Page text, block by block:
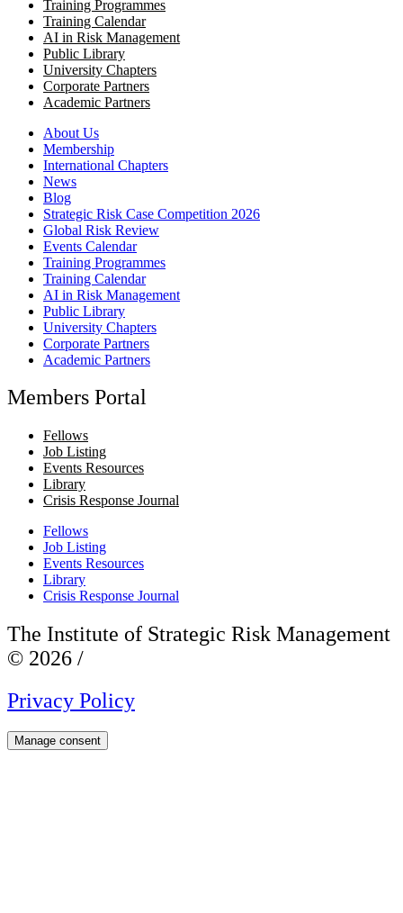
Training Programmes
Training Calendar
AI in Risk Management
Public Library
University Chapters
Corporate Partners
Academic Partners
About Us
Membership
International Chapters
News
Blog
Strategic Risk Case Competition 2026
Global Risk Review
Events Calendar
Training Programmes
Training Calendar
AI in Risk Management
Public Library
University Chapters
Corporate Partners
Academic Partners
Members Portal
Fellows
Job Listing
Events Resources
Library
Crisis Response Journal
Fellows
Job Listing
Events Resources
Library
Crisis Response Journal
The Institute of Strategic Risk Management
© 2026 /
Privacy Policy
Manage consent